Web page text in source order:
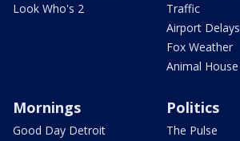
Look Who's 2
Traffic
Airport Delays
Fox Weather
Animal House
Mornings
Good Day Detroit
Politics
The Pulse